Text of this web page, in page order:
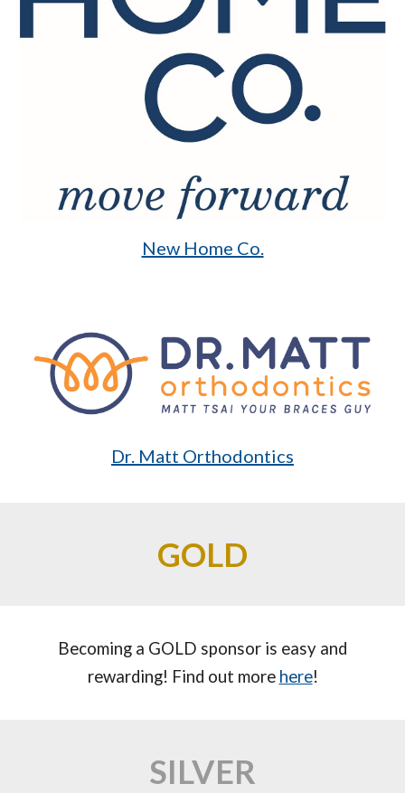
New Home Co.
Dr. Matt Orthodontics
GOLD
Becoming a GOLD sponsor is easy and
rewarding! Find out more here!
SILVER